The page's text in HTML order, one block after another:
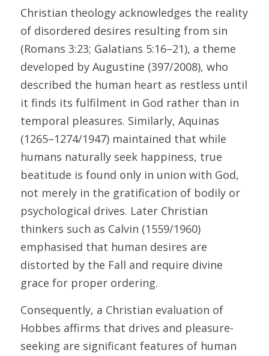
Christian theology acknowledges the reality
of disordered desires resulting from sin
(Romans 3:23; Galatians 5:16–21), a theme
developed by Augustine (397/2008), who
described the human heart as restless until
it finds its fulfilment in God rather than in
temporal pleasures. Similarly, Aquinas
(1265–1274/1947) maintained that while
humans naturally seek happiness, true
beatitude is found only in union with God,
not merely in the gratification of bodily or
psychological drives. Later Christian
thinkers such as Calvin (1559/1960)
emphasised that human desires are
distorted by the Fall and require divine
grace for proper ordering.
Consequently, a Christian evaluation of
Hobbes affirms that drives and pleasure-
seeking are significant features of human